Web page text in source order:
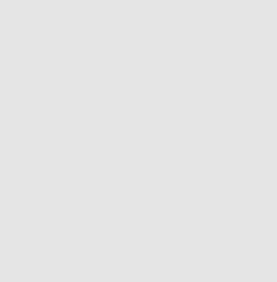
with their hands cuffed